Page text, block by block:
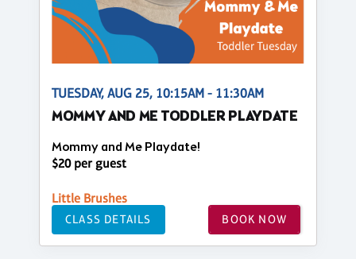
TUESDAY, AUG 25, 10:15AM - 11:30AM
MOMMY AND ME TODDLER PLAYDATE
Mommy and Me Playdate!
$20 per guest
Little Brushes
CLASS DETAILS BOOK NOW